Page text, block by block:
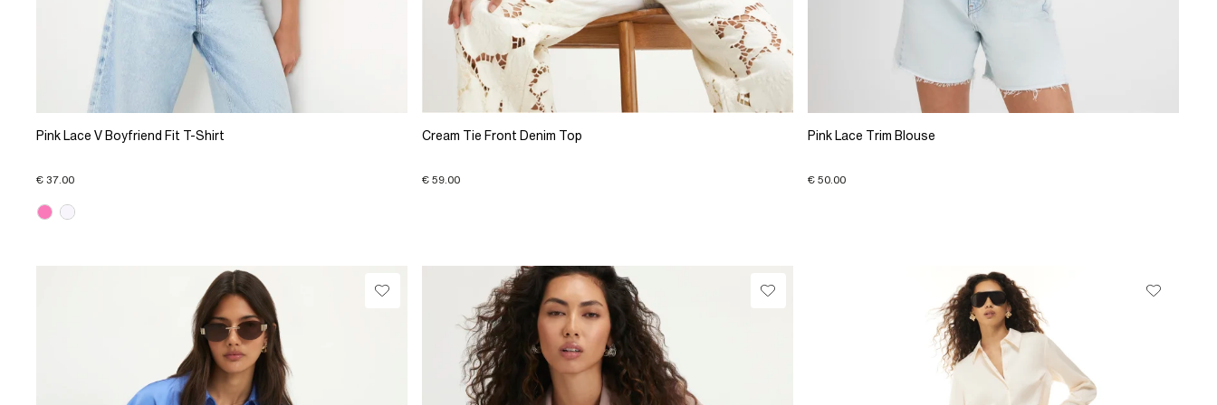
Pink Lace V Boyfriend Fit T-Shirt
€ 37.00
Cream Tie Front Denim Top
€ 59.00
Pink Lace Trim Blouse
€ 50.00